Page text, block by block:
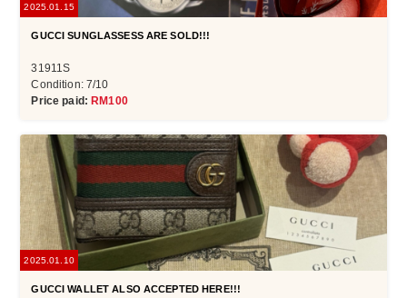
2025.01.15
GUCCI SUNGLASSESS ARE SOLD!!!
31911S
Condition: 7/10
Price paid:RM100
2025.01.10
GUCCI WALLET ALSO ACCEPTED HERE!!!